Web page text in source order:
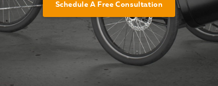
Schedule A Free Consultation